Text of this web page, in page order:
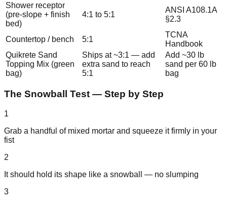
Shower receptor
(pre-slope + finish
bed)
4:1 to 5:1
ANSI A108.1A
§2.3
Countertop / bench 5:1
TCNA
Handbook
Quikrete Sand
Topping Mix (green
bag)
Ships at ~3:1 — add
extra sand to reach
5:1
Add ~30 lb
sand per 60 lb
bag
The Snowball Test — Step by Step
1
Grab a handful of mixed mortar and squeeze it firmly in your
fist
2
It should hold its shape like a snowball — no slumping
3